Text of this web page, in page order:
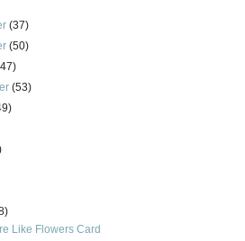
(37)
(50)
(53)
Like Flowers Card